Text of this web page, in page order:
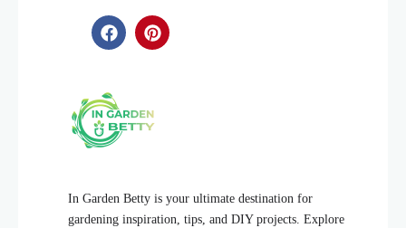
In Garden Betty is your ultimate destination for
gardening inspiration, tips, and DIY projects. Explore